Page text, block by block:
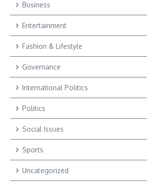
Business
Entertainment
Fashion & Lifestyle
Governance
International Politics
Politics
Social Issues
Sports
Uncategorized